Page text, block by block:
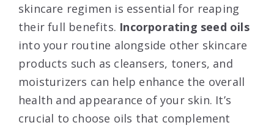
skincare regimen is essential for reaping
their full benefits. Incorporating seed oils
into your routine alongside other skincare
products such as cleansers, toners, and
moisturizers can help enhance the overall
health and appearance of your skin. It’s
crucial to choose oils that complement